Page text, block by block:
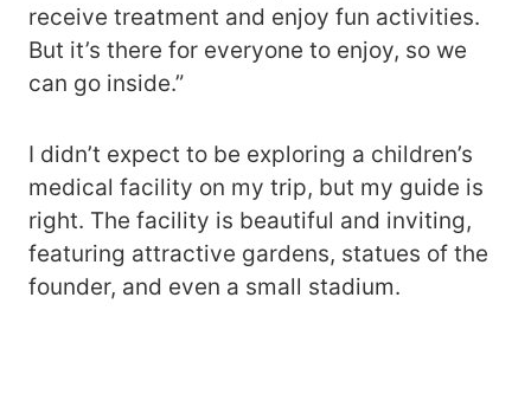
receive treatment and enjoy fun activities.
But it’s there for everyone to enjoy, so we
can go inside.”
I didn’t expect to be exploring a children’s
medical facility on my trip, but my guide is
right. The facility is beautiful and inviting,
featuring attractive gardens, statues of the
founder, and even a small stadium.